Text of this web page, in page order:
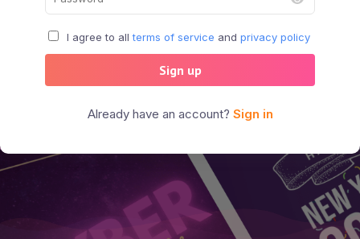
I agree to all terms of service and privacy policy
Sign up
Already have an account? Sign in